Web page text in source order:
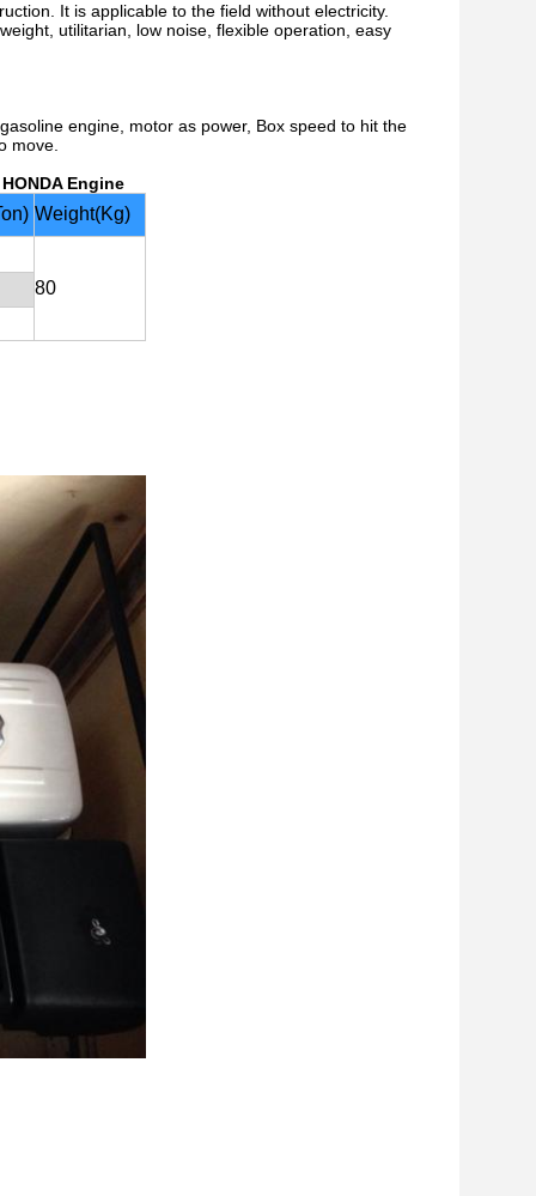
It is applicable to the field without electricity.
utilitarian, low noise, flexible operation, easy
engine, motor as power, Box speed to hit the
move.
Engine
Weight(Kg)
80